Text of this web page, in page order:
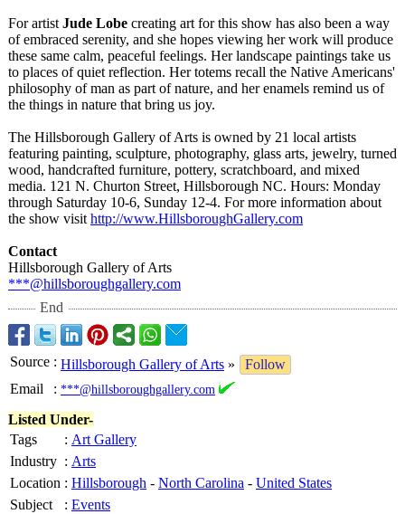
For artist Jude Lobe creating art for this show has also been a way
of embraced serenity, and she hopes viewing her work will produce
these same calm, peaceful feelings. Her landscape paintings take us
to places of quiet reflection. Her totems recall the Native Americans'
philosophy of man as part of nature, and her enamels remind us of
the things in nature that bring us joy.
The Hillsborough Gallery of Arts is owned by 21 local artists
featuring painting, sculpture, photography, glass arts, jewelry, turned
wood, handcrafted furniture, pottery, scratchboard, and mixed
media. 121 N. Churton Street, Hillsborough NC. Hours: Monday
through Saturday 10-6, Sunday 12-4. For more information about
the show visit http://www.HillsboroughGallery.com
Contact
Hillsborough Gallery of Arts
***@hillsboroughgallery.com
End
Source : Hillsborough Gallery of Arts »
Follow
Email
: ***@hillsboroughgallery.com
Listed Under-
Tags
: Art Gallery
Industry : Arts
Location : Hillsborough - North Carolina - United States
Subject
: Events